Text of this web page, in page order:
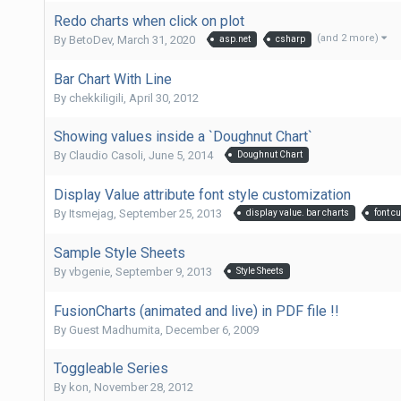
Redo charts when click on plot
By BetoDev, March 31, 2020 asp.net csharp (and 2 more)
Bar Chart With Line
By chekkiligili, April 30, 2012
Showing values inside a `Doughnut Chart`
By Claudio Casoli, June 5, 2014 Doughnut Chart
Display Value attribute font style customization
By Itsmejag, September 25, 2013 display value. bar charts font
Sample Style Sheets
By vbgenie, September 9, 2013 Style Sheets
FusionCharts (animated and live) in PDF file !!
By Guest Madhumita, December 6, 2009
Toggleable Series
By kon, November 28, 2012